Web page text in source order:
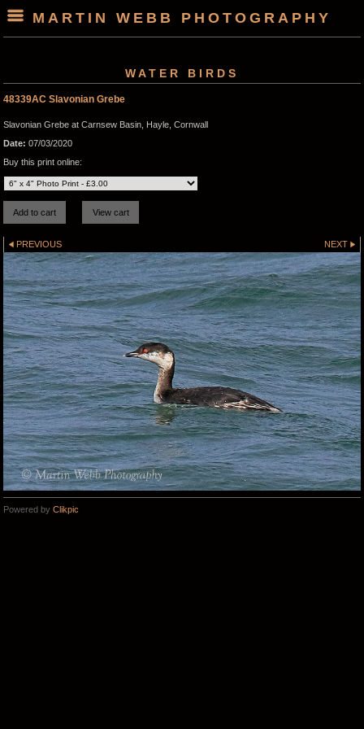
MARTIN WEBB PHOTOGRAPHY
WATER BIRDS
48339AC Slavonian Grebe
Slavonian Grebe at Carnsew Basin, Hayle, Cornwall
Date: 07/03/2020
Buy this print online:
PREVIOUS NEXT
Powered by Clikpic